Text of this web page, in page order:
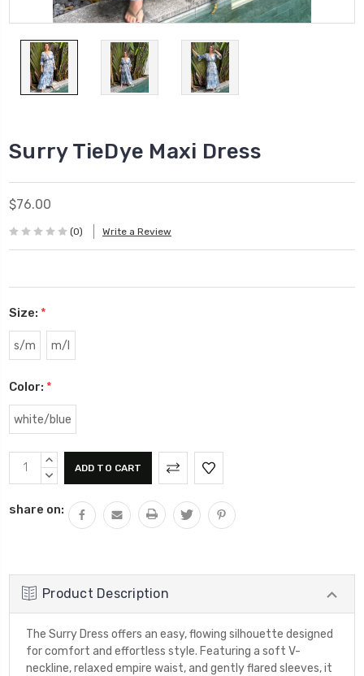
Surry TieDye Maxi Dress
$76.00
(0) Write a Review
Size: *
s/m m/l
Color: *
white/blue
Current
Stock:
INCREASE
QUANTITY:
DECREASE
share on:
Product Description
The Surry Dress offers an easy, flowing silhouette designed
for comfort and effortless style. Featuring a soft V-
neckline, relaxed empire waist, and gently flared sleeves, it